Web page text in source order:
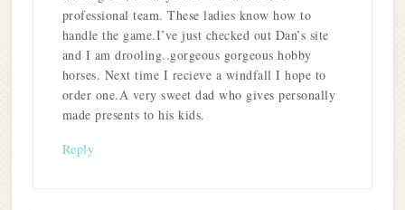
professional team. These ladies know how to
handle the game.I’ve just checked out Dan’s site
and I am drooling..gorgeous gorgeous hobby
horses. Next time I recieve a windfall I hope to
order one.A very sweet dad who gives personally
made presents to his kids.
Reply